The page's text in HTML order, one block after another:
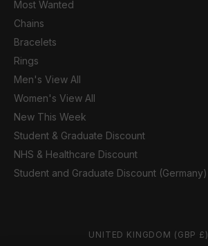
Most Wanted
Chains
Bracelets
Rings
Men's View All
Women's View All
New This Week
Student & Graduate Discount
NHS & Healthcare Discount
Student and Graduate Discount (Germany)
Country/region UNITED KINGDOM (GBP £)